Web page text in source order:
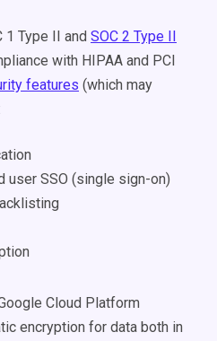
Type II and SOC 2 Type II
with HIPAA and PCI
features (which may
user SSO (single sign-on)
Cloud Platform
encryption for data both in